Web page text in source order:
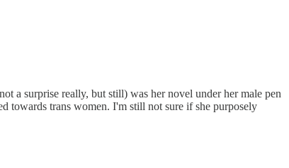
a surprise really, but still) was her novel under her male pen
towards trans women. I'm still not sure if she purposely